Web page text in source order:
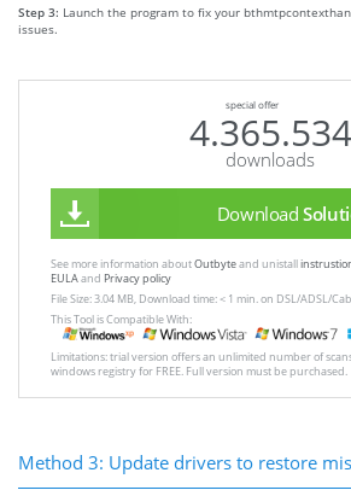
Step 3: Launch the program to fix your
issues.
special offer
4.365.534
downloads
Download
See more information aboutOutbyteand unistall
EULAand Privacy policy
File Size: 3.04 MB, Download time: < 1 min. on DSL/ADSL/
This Tool is Compatible With:
Limitations: trial version offers an unlimited number of
windows registry for FREE. Full version must be purchased.
Method 3: Update drivers to restore